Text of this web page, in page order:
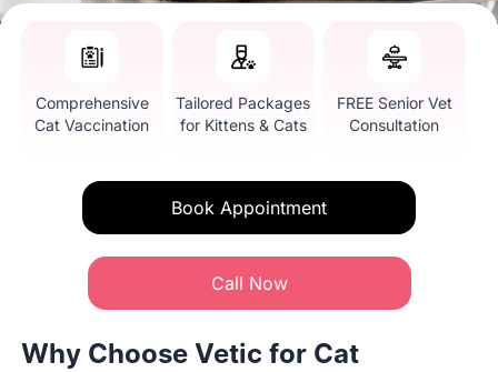
Comprehensive
Cat Vaccination
Tailored Packages
for Kittens & Cats
FREE Senior Vet
Consultation
Book Appointment
Call Now
Why Choose Vetic for Cat